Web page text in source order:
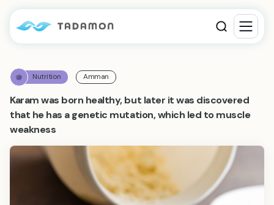
Nutrition Amman
Karam was born healthy, but later it was discovered
that he has a genetic mutation, which led to muscle
weakness